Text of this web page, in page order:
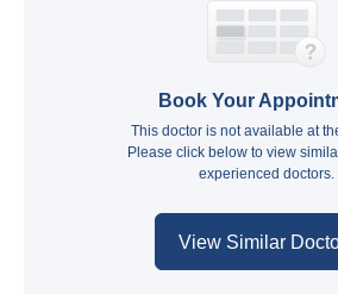
Book Your
This doctor is not available at
Please click below to view
experienced doctors.
View Similar